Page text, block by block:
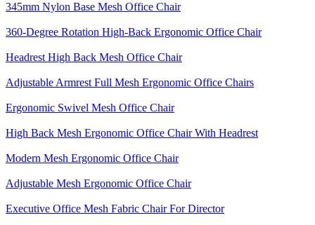
345mm Nylon Base Mesh Office Chair
360-Degree Rotation High-Back Ergonomic Office Chair
Headrest High Back Mesh Office Chair
Adjustable Armrest Full Mesh Ergonomic Office Chairs
Ergonomic Swivel Mesh Office Chair
High Back Mesh Ergonomic Office Chair With Headrest
Modern Mesh Ergonomic Office Chair
Adjustable Mesh Ergonomic Office Chair
Executive Office Mesh Fabric Chair For Director